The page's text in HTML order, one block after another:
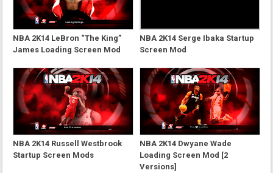
NBA 2K14 LeBron “The King”
James Loading Screen Mod
NBA 2K14 Serge Ibaka Startup
Screen Mod
NBA 2K14 Russell Westbrook
Startup Screen Mods
NBA 2K14 Dwyane Wade
Loading Screen Mod [2
Versions]